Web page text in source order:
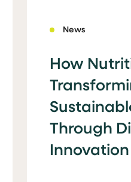
News
How
Through
Innovation